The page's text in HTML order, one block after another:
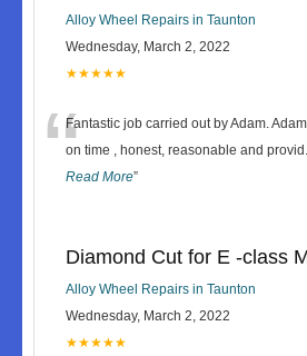
Alloy Wheel Repairs in Taunton
Wednesday, March 2, 2022
★★★★★
“Fantastic job carried out by Adam.
on time , honest, reasonable and provid
Read More”
Diamond Cut for E -class
Alloy Wheel Repairs in Taunton
Wednesday, March 2, 2022
★★★★★